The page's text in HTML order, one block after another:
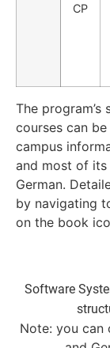
CP
The
courses can be
campus
and most of its
German.
by navigating
on the book
Software
Note: you can